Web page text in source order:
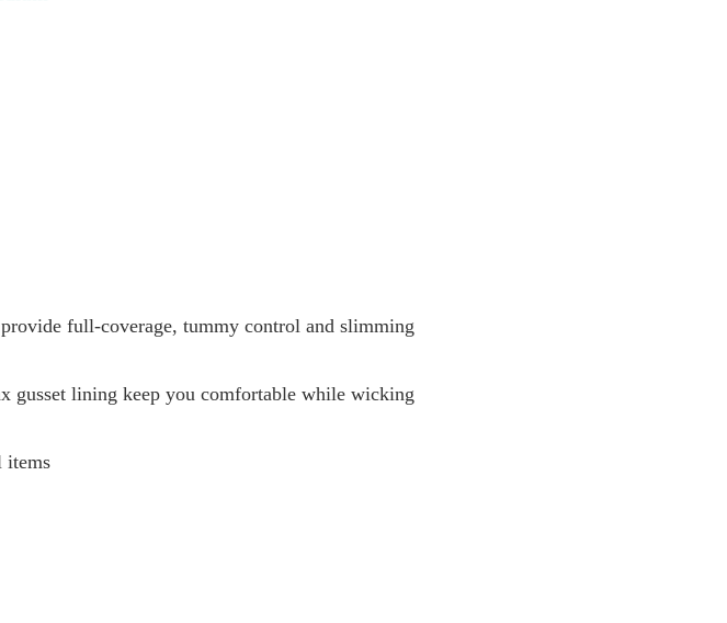
full-coverage, tummy control and slimming
gusset lining keep you comfortable while wicking
items